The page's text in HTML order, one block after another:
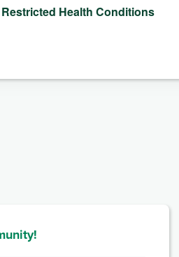
Restricted Health Conditions